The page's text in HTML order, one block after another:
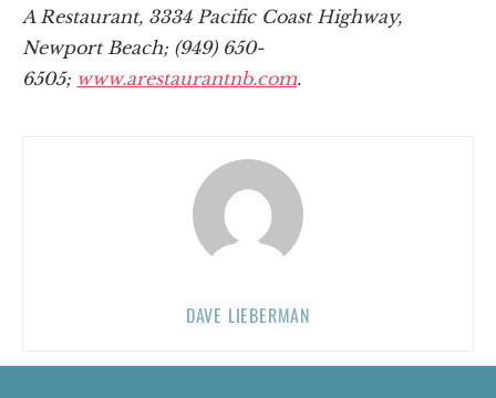
A Restaurant, 3334 Pacific Coast Highway,
Newport Beach; (949) 650-
6505; www.arestaurantnb.com.
DAVE LIEBERMAN